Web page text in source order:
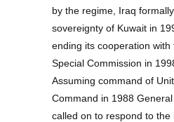
by the regime, Iraq
sovereignty of Kuwait in
ending its cooperation
Special Commission in
Assuming command of
Command in 1988
called on to respond to the